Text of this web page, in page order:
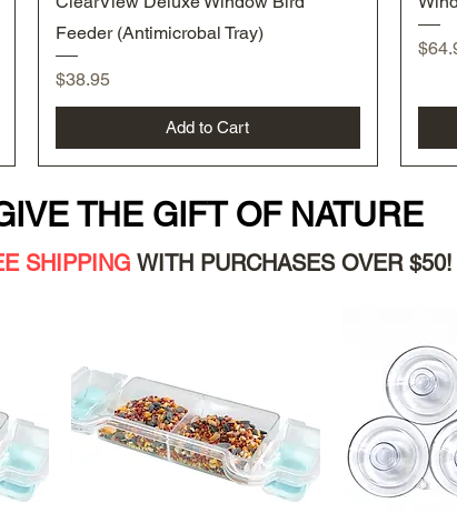
Feeder (Antimicrobal Tray)
Price
$38.95
Add to Cart
Price
THE GIFT OF NATURE
SHIPPING WITH PURCHASES OVER $50!